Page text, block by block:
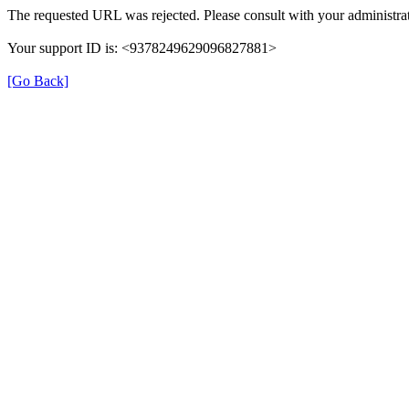
The requested URL was rejected. Please consult with your
Your support ID is: <9378249629096827881>
[Go Back]